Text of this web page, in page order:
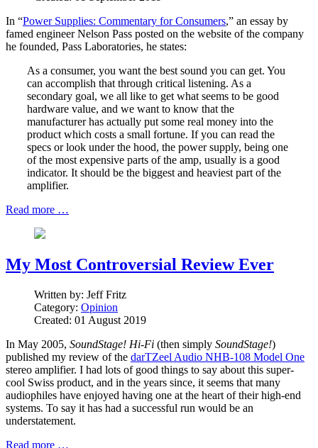
In “Power Supplies: Commentary for Consumers,” an essay by
famed engineer Nelson Pass posted on the website of the company
he founded, Pass Laboratories, he states:
As a consumer, you want the best sound you can get. You
can accomplish that through critical listening. As a
secondary goal, we all like to get what seems to be good
hardware value, and we want to know that the
manufacturer has actually put some real money into the
product which costs a small fortune. If you can read the
specs or look under the hood, the power supply, being one
of the most expensive parts of the amp, usually is a good
indicator. It should be the biggest and heaviest part of the
amplifier.
Read more …
My Most Controversial Review Ever
Written by: Jeff Fritz
Category: Opinion
Created: 01 August 2019
In May 2005, SoundStage! Hi-Fi (then simply SoundStage!)
published my review of the darTZeel Audio NHB-108 Model One
stereo amplifier. I had lots of good things to say about this super-
cool Swiss product, and in the years since, it seems that many
audiophiles have enjoyed having one at the heart of their high-end
systems. To say it has had a successful run would be an
understatement.
Read more …